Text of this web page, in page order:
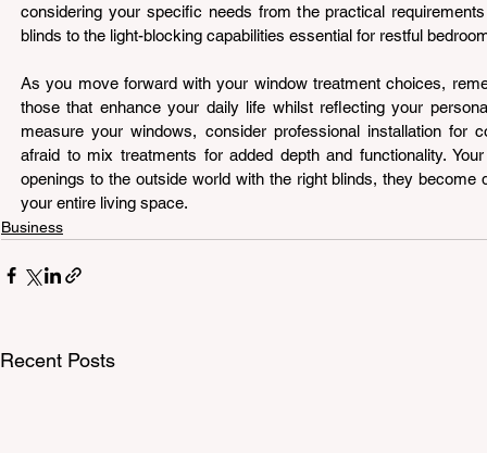
considering your specific needs from the practical
blinds to the light-blocking capabilities essential for restful
As you move forward with your window treatment choices,
those that enhance your daily life whilst reflecting your
measure your windows, consider professional installation for
afraid to mix treatments for added depth and functionality.
openings to the outside world with the right blinds, they become
your entire living space.
Business
Recent Posts